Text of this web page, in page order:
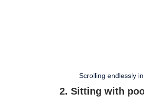
Scrolling endlessly
2. Sitting with